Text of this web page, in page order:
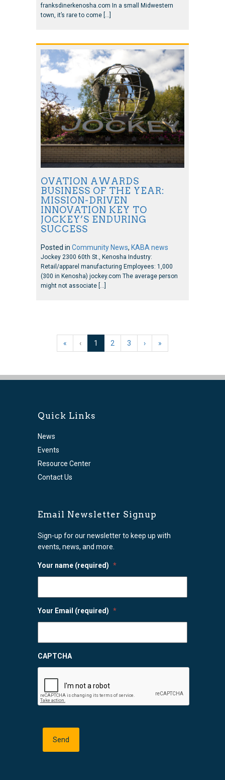
franksdinerkenosha.com In a small Midwestern
town, it’s rare to come […]
OVATION AWARDS
BUSINESS OF THE YEAR:
MISSION-DRIVEN
INNOVATION KEY TO
JOCKEY’S ENDURING
SUCCESS
Posted in Community News, KABA news
Jockey 2300 60th St., Kenosha Industry:
Retail/apparel manufacturing Employees: 1,000
(300 in Kenosha) jockey.com The average person
might not associate […]
« ‹ 1 (current)
2 3 › »
Quick Links
News
Events
Resource Center
Contact Us
Email Newsletter Signup
Sign-up for our newsletter to keep up with
events, news, and more.
Your name (required) *
Your Email (required) *
CAPTCHA